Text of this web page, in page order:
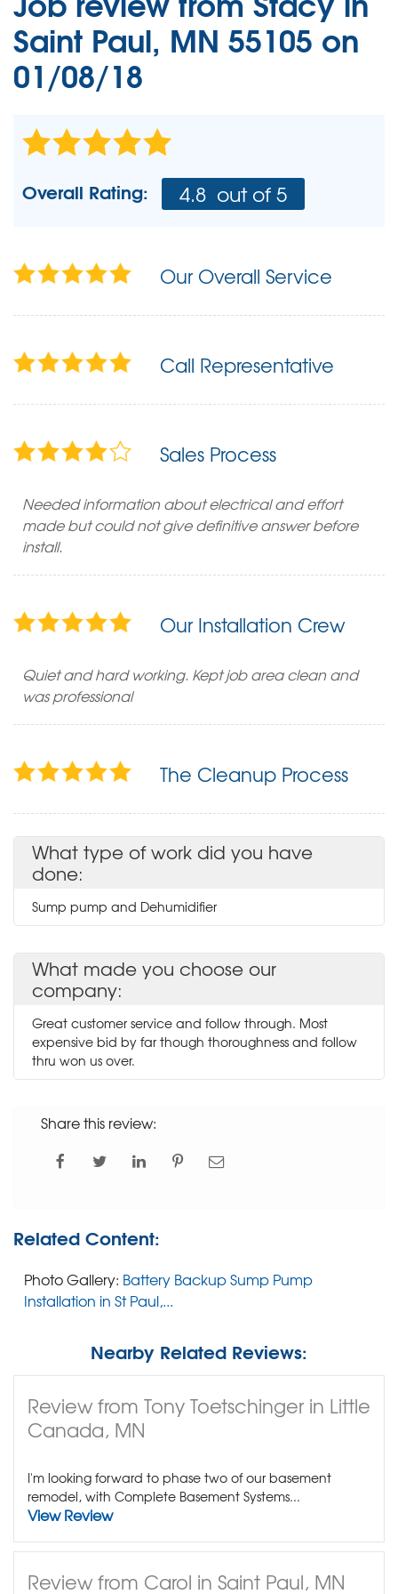
Saint Paul, MN 55105 on
01/08/18
Overall Rating: 4.8 out of 5
Our Overall Service
Call Representative
Sales Process
Needed information about electrical and effort
made but could not give definitive answer before
install.
Our Installation Crew
Quiet and hard working. Kept job area clean and
was professional
The Cleanup Process
What type of work did you have
done:
Sump pump and Dehumidifier
What made you choose our
company:
Great customer service and follow through. Most
expensive bid by far though thoroughness and follow
thru won us over.
Share this review:
Related Content:
Photo Gallery: Battery Backup Sump Pump
Installation in St Paul,...
Nearby Related Reviews:
Review from Tony Toetschinger in Little
Canada, MN
I'm looking forward to phase two of our basement
remodel, with Complete Basement Systems...
View Review
Review from Carol in Saint Paul, MN